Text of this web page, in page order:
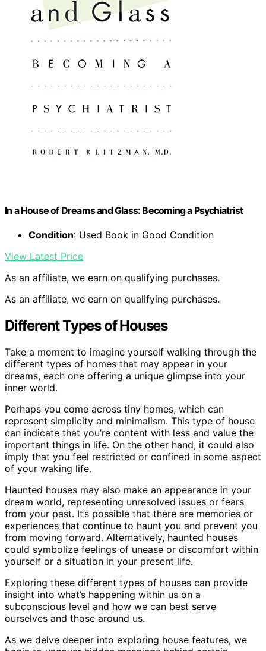
In a House of Dreams and Glass: Becoming a Psychiatrist
Condition: Used Book in Good Condition
View Latest Price
As an affiliate, we earn on qualifying purchases.
As an affiliate, we earn on qualifying purchases.
Different Types of Houses
Take a moment to imagine yourself walking through the
different types of homes that may appear in your
dreams, each one offering a unique glimpse into your
inner world.
Perhaps you come across tiny homes, which can
represent simplicity and minimalism. This type of house
can indicate that you’re content with less and value the
important things in life. On the other hand, it could also
imply that you feel restricted or confined in some aspect
of your waking life.
Haunted houses may also make an appearance in your
dream world, representing unresolved issues or fears
from your past. It’s possible that there are memories or
experiences that continue to haunt you and prevent you
from moving forward. Alternatively, haunted houses
could symbolize feelings of unease or discomfort within
yourself or a situation in your present life.
Exploring these different types of houses can provide
insight into what’s happening within us on a
subconscious level and how we can best serve
ourselves and those around us.
As we delve deeper into exploring house features, we